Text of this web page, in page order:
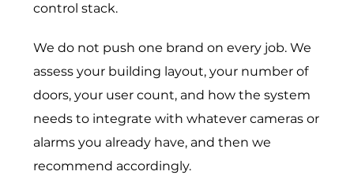
control stack.
We do not push one brand on every job. We
assess your building layout, your number of
doors, your user count, and how the system
needs to integrate with whatever cameras or
alarms you already have, and then we
recommend accordingly.